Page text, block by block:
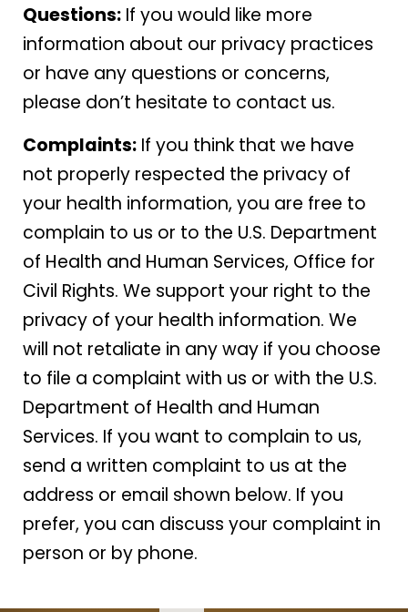
Questions: If you would like more
information about our privacy practices
or have any questions or concerns,
please don’t hesitate to contact us.
Complaints: If you think that we have
not properly respected the privacy of
your health information, you are free to
complain to us or to the U.S. Department
of Health and Human Services, Office for
Civil Rights. We support your right to the
privacy of your health information. We
will not retaliate in any way if you choose
to file a complaint with us or with the U.S.
Department of Health and Human
Services. If you want to complain to us,
send a written complaint to us at the
address or email shown below. If you
prefer, you can discuss your complaint in
person or by phone.